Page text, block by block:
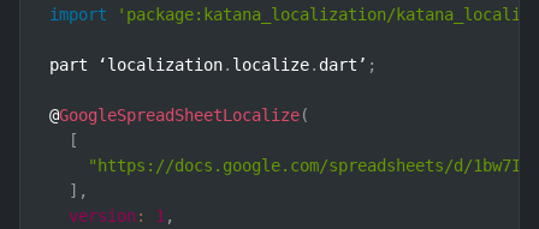
import
'package:katana_localization/
part ‘localization. localize. dart’ ;
@GoogleSpreadSheetLocalize(
[
"https://docs.google.com/spreadsheets/d/
] ,
version : 1 ,